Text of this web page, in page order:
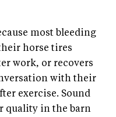
most bleeding
horse tires
work, or recovers
with their
exercise. Sound
quality in the barn